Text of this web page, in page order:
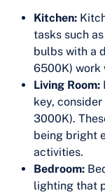
Kitchen:
tasks such
bulbs with a
6500K) work
Living Room:
key,
3000K).
being bright
activities.
Bedroom:
lighting that